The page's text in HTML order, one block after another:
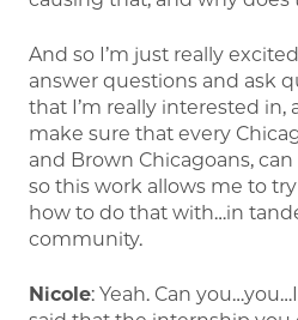
And so I’m just really
answer questions and ask
that I’m really interested in,
make sure that every
and Brown Chicagoans,
so this work allows me to
how to do that with…in
community.
Nicole: Yeah. Can